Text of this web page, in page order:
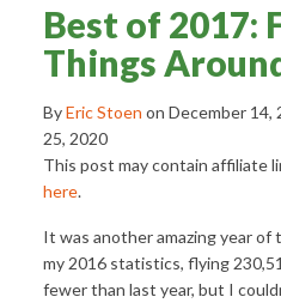
Best of 2017:
Things
ByEric Stoen on December 14,
25, 2020
This post may contain affiliate
here.
It was another amazing year of
my 2016 statistics, flying
fewer than last year, but I